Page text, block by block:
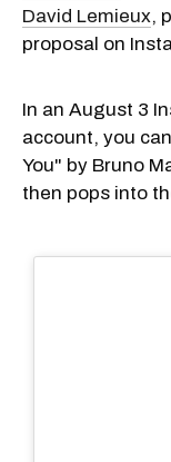
David Lemieux,
proposal on
In an August 3
account, you
You" by Bruno
then pops into